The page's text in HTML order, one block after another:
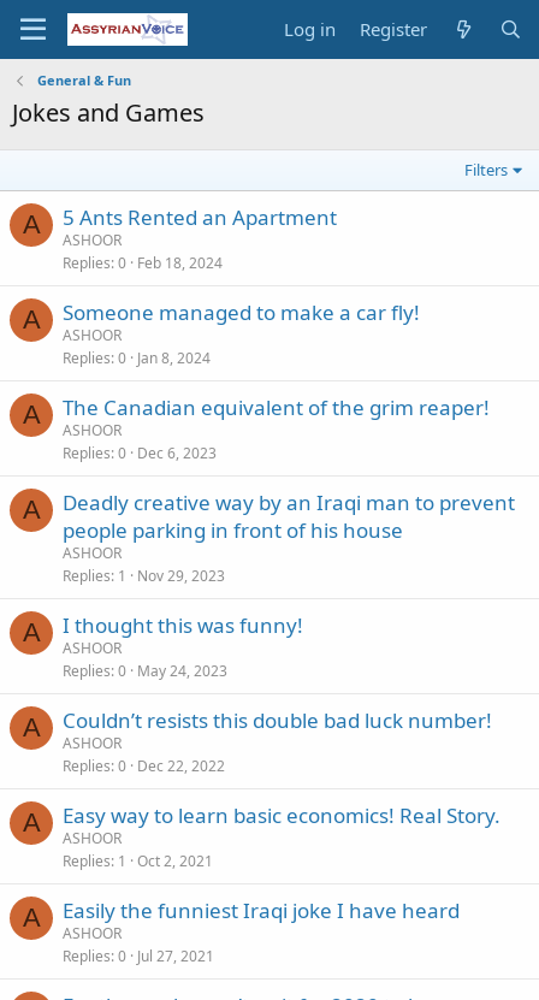
Log in Register
General & Fun
Jokes and Games
Filters
A 5 Ants Rented an Apartment
ASHOOR
Replies 0 Feb 18, 2024
A Someone managed to make a car fly!
ASHOOR
Replies 0 Jan 8, 2024
A The Canadian equivalent of the grim reaper!
ASHOOR
Replies 0 Dec 6, 2023
A
Deadly creative way by an Iraqi man to prevent
people parking in front of his house
ASHOOR
Replies 1 Nov 29, 2023
A I thought this was funny!
ASHOOR
Replies 0 May 24, 2023
A Couldn’t resists this double bad luck number!
ASHOOR
Replies 0 Dec 22, 2022
A Easy way to learn basic economics! Real Story.
ASHOOR
Replies 1 Oct 2, 2021
A Easily the funniest Iraqi joke I have heard
ASHOOR
Replies 0 Jul 27, 2021